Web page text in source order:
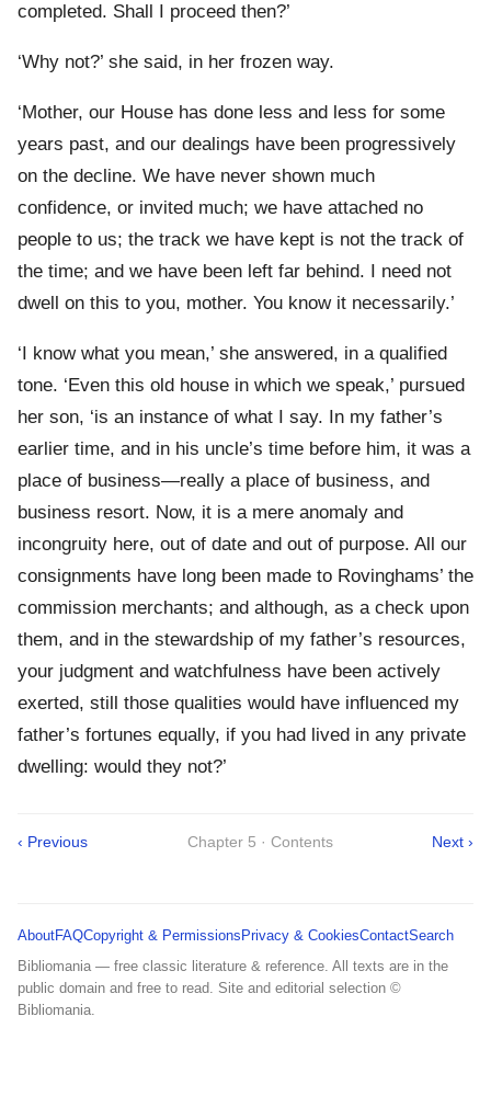
completed. Shall I proceed then?’
‘Why not?’ she said, in her frozen way.
‘Mother, our House has done less and less for some
years past, and our dealings have been progressively
on the decline. We have never shown much
confidence, or invited much; we have attached no
people to us; the track we have kept is not the track of
the time; and we have been left far behind. I need not
dwell on this to you, mother. You know it necessarily.’
‘I know what you mean,’ she answered, in a qualified
tone. ‘Even this old house in which we speak,’ pursued
her son, ‘is an instance of what I say. In my father’s
earlier time, and in his uncle’s time before him, it was a
place of business—really a place of business, and
business resort. Now, it is a mere anomaly and
incongruity here, out of date and out of purpose. All our
consignments have long been made to Rovinghams’ the
commission merchants; and although, as a check upon
them, and in the stewardship of my father’s resources,
your judgment and watchfulness have been actively
exerted, still those qualities would have influenced my
father’s fortunes equally, if you had lived in any private
dwelling: would they not?’
‹ Previous Chapter 5 · Contents Next ›
AboutFAQCopyright & Permissions Privacy & CookiesContactSearch
Bibliomania — free classic literature & reference. All texts are in the
public domain and free to read. Site and editorial selection ©
Bibliomania.